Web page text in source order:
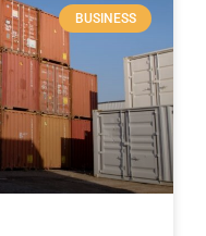
BUSINESS